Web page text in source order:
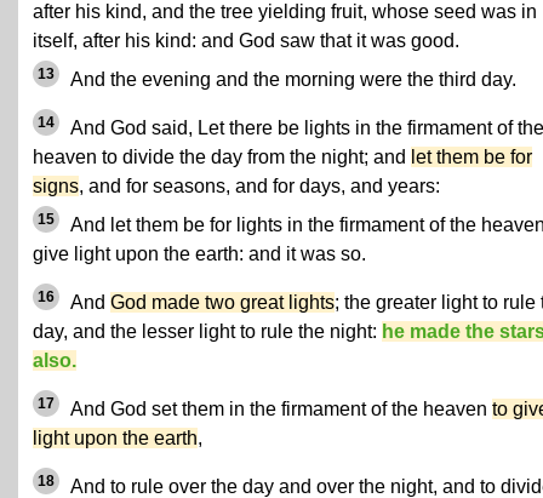
after his kind, and the tree yielding fruit, whose seed was in
itself, after his kind: and God saw that it was good.
13 And the evening and the morning were the third day.
14
And God said, Let there be lights in the firmament of the
heaven to divide the day from the night; and let them be for
signs, and for seasons, and for days, and years:
15
And let them be for lights in the firmament of the
give light upon the earth: and it was so.
16 And God made two great lights; the greater light to rule
day, and the lesser light to rule the night: he made the
also.
17 And God set them in the firmament of the heaven to
light upon the earth,
18
And to rule over the day and over the night, and to